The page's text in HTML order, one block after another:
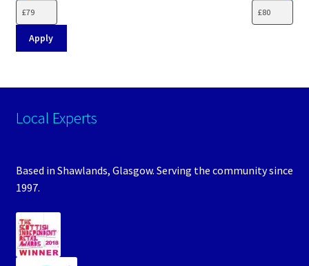
Apply
Local Experts
Based in Shawlands, Glasgow. Serving the community since
1997.